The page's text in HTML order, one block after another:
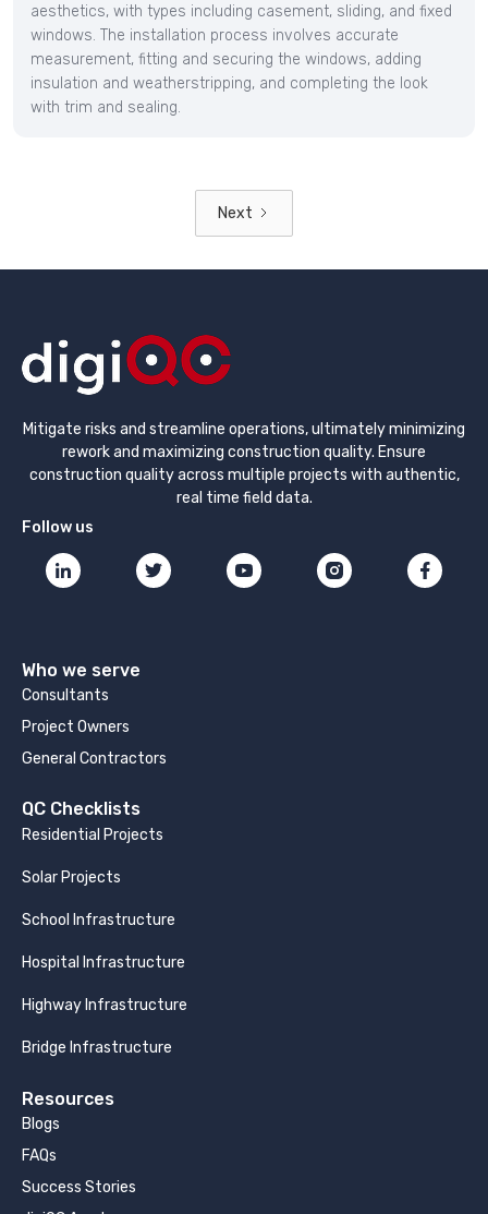
aesthetics, with types including casement, sliding, and fixed
windows. The installation process involves accurate
measurement, fitting and securing the windows, adding
insulation and weatherstripping, and completing the look
with trim and sealing.
Next
Mitigate risks and streamline operations, ultimately minimizing
rework and maximizing construction quality. Ensure
construction quality across multiple projects with authentic,
real time field data.
Follow us
Who we serve
Consultants
Project Owners
General Contractors
QC Checklists
Residential Projects
Solar Projects
School Infrastructure
Hospital Infrastructure
Highway Infrastructure
Bridge Infrastructure
Resources
Blogs
FAQs
Success Stories